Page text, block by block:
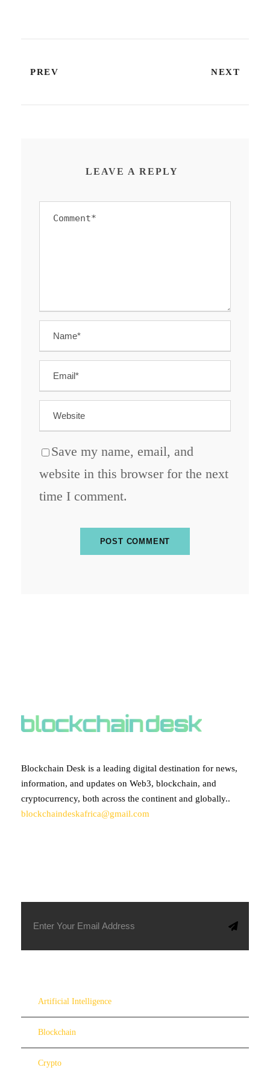
PREV NEXT
LEAVE A REPLY
Save my name, email, and
website in this browser for the next
time I comment.
Blockchain Desk is a leading digital destination for news,
information, and updates on Web3, blockchain, and
cryptocurrency, both across the continent and globally..
blockchaindeskafrica@gmail.com
Artificial Intelligence
Blockchain
Crypto